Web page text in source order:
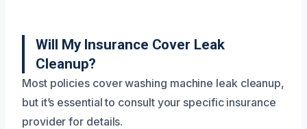
Will My Insurance Cover Leak
Cleanup?
Most policies cover washing machine leak cleanup,
but it’s essential to consult your specific insurance
provider for details.